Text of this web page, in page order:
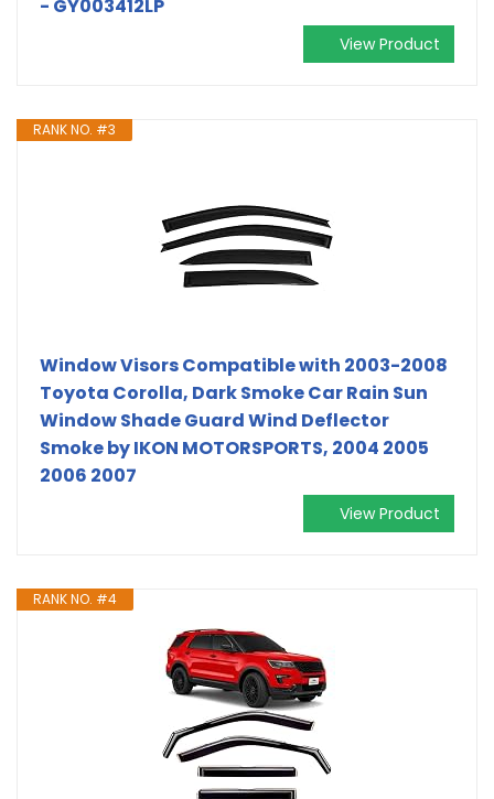
- GY003412LP
View Product
RANK NO. #3
Window Visors Compatible with 2003-2008
Toyota Corolla, Dark Smoke Car Rain Sun
Window Shade Guard Wind Deflector
Smoke by IKON MOTORSPORTS, 2004 2005
2006 2007
View Product
RANK NO. #4